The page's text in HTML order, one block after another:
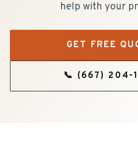
help with your
GET FREE
📞 (667) 204-